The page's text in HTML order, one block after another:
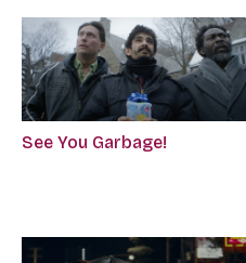
See You Garbage!